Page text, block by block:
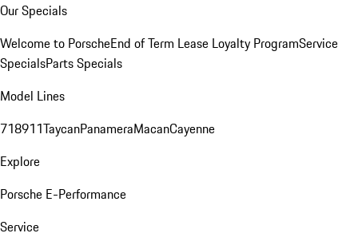
Our Specials
Welcome to PorscheEnd of Term Lease Loyalty ProgramService
SpecialsParts Specials
Model Lines
718911TaycanPanameraMacanCayenne
Explore
Porsche E-Performance
Service